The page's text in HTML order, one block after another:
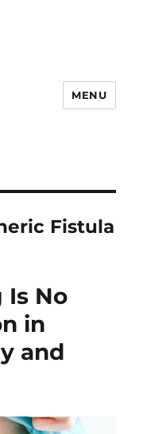
MENU
Fistula
Is No
in
and